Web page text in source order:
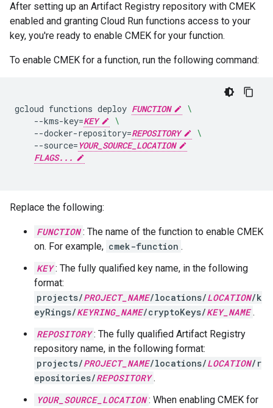
After setting up an Artifact Registry repository with CMEK
enabled and granting Cloud Run functions access to your
key, you're ready to enable CMEK for your function.
To enable CMEK for a function, run the following command:
gcloud functions deploy FUNCTION
\
--kms-key=KEY
\
--docker-repository=REPOSITORY
\
--source= YOUR_SOURCE_LOCATION
FLAGS...
Replace the following:
FUNCTION : The name of the function to enable CMEK
on. For example, cmek-function .
KEY : The fully qualified key name, in the following
format:
projects/PROJECT_NAME/locations/LOCATION/k
eyRings/KEYRING_NAME/cryptoKeys/KEY_NAME .
REPOSITORY : The fully qualified Artifact Registry
repository name, in the following format:
projects/PROJECT_NAME/locations/LOCATION/r
epositories/REPOSITORY .
YOUR_SOURCE_LOCATION : When enabling CMEK for